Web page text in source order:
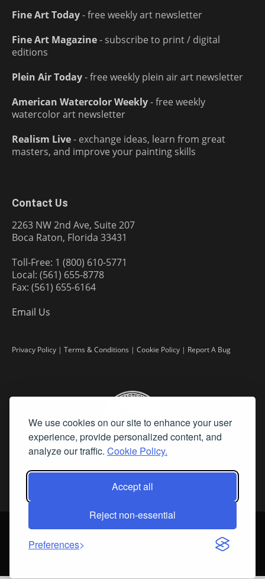
We use cookies on our site to enhance your user
experience, provide personalized content, and
analyze our traffic. Cookie Policy.
Accept all
Reject non-essential
Preferences
Fine Art Today- free weekly art newsletter
Fine Art Magazine- subscribe to print / digital
editions
Plein Air Today- free weekly plein air art newsletter
American Watercolor Weekly- free weekly
watercolor art newsletter
Realism Live- exchange ideas, learn from great
masters, and improve your painting skills
Contact Us
2263 NW 2nd Ave, Suite 207
Boca Raton, Florida 33431
Toll-Free: 1 (800) 610-5771
Local: (561) 655-8778
Fax: (561) 655-6164
Email Us
Privacy Policy | Terms & Conditions | Cookie Policy | Report A Bug
2026 Fine Art Connoisseur is a Trademark of Streamline Publishing,
All Rights Reserved. Streamline Publishing, Inc. |
What We Believe